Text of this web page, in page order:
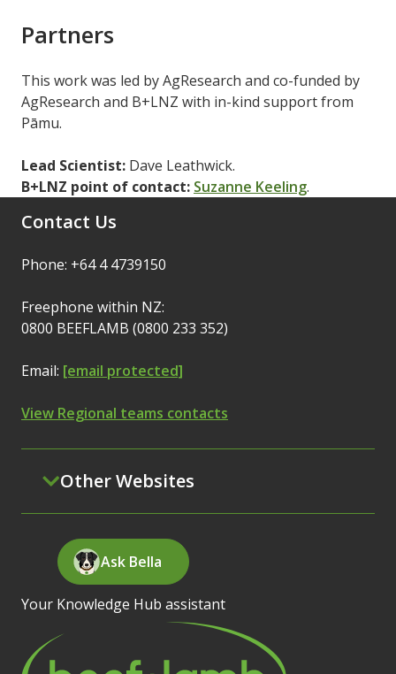
Partners
This work was led by AgResearch and co-funded by
AgResearch and B+LNZ with in-kind support from
Pāmu.
Lead Scientist: Dave Leathwick.
B+LNZ point of contact: Suzanne Keeling.
Contact Us
Phone: +64 4 4739150
Freephone within NZ:
0800 BEEFLAMB (0800 233 352)
Email: [email protected]
View Regional teams contacts
Other Websites
Ask Bella
Your Knowledge Hub assistant